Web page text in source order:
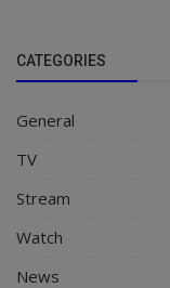
CATEGORIES
General
TV
Stream
Watch
News